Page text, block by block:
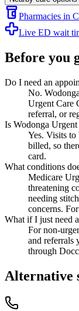
Pharmacies in
Live ED wait
Before you
Do I need an
No.
Urgent Care
referral, or
Is Wodonga
Yes. Visits
billed, so
card.
What conditions
Medicare
threatening
needing
concerns.
What if I just need
For non-
and referrals
through
Alternative